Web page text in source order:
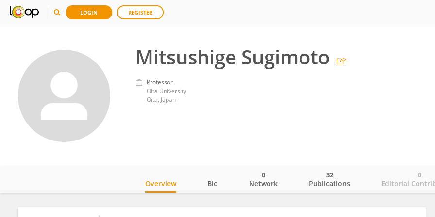
LOGIN REGISTER
Mitsushige Sugimoto
Professor
Oita University
Oita, Japan
Overview Bio Network
0
Publications
32
Editorial
0